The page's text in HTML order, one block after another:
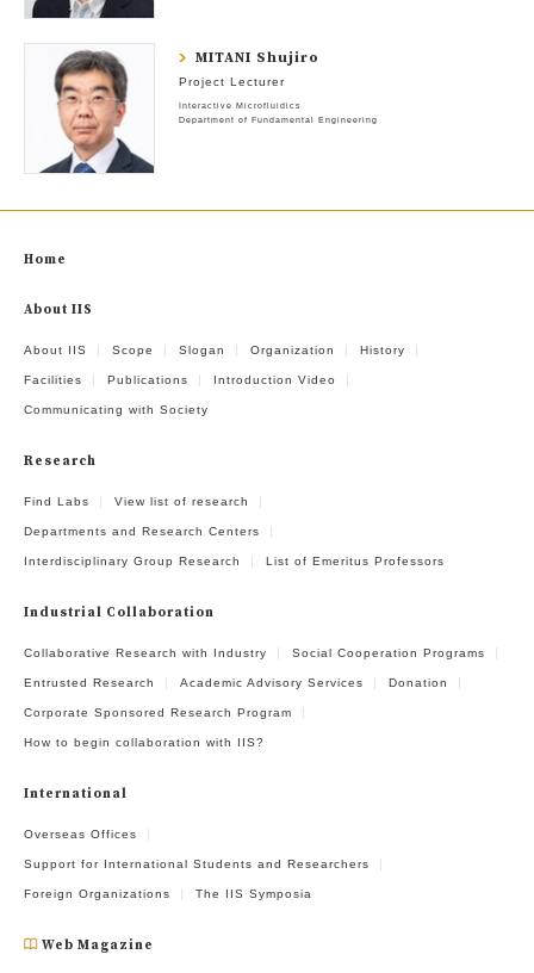
MITANI Shujiro
Project Lecturer
Interactive Microfluidics
Department of Fundamental Engineering
Home
About IIS
About IIS Scope Slogan Organization History
Facilities Publications Introduction Video
Communicating with Society
Research
Find Labs View list of research
Departments and Research Centers
Interdisciplinary Group Research List of Emeritus Professors
Industrial Collaboration
Collaborative Research with Industry Social Cooperation Programs
Entrusted Research Academic Advisory Services Donation
Corporate Sponsored Research Program
How to begin collaboration with IIS?
International
Overseas Offices
Support for International Students and Researchers
Foreign Organizations The IIS Symposia
Web Magazine